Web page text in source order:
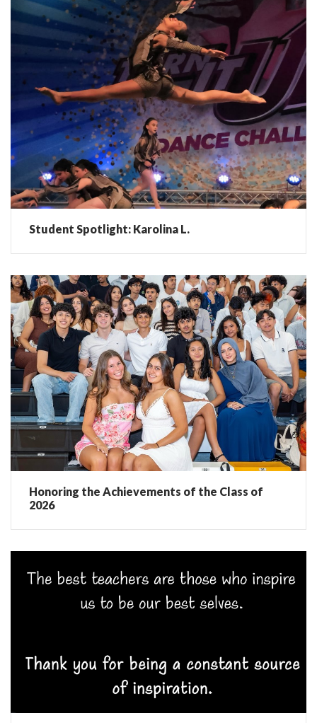
Student Spotlight: Karolina L.
Honoring the Achievements of the Class of
2026